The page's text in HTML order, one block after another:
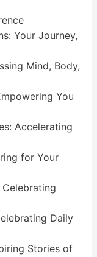
Your Journey,
Mind, Body,
You
Accelerating
for Your
Celebrating
Daily
Stories of